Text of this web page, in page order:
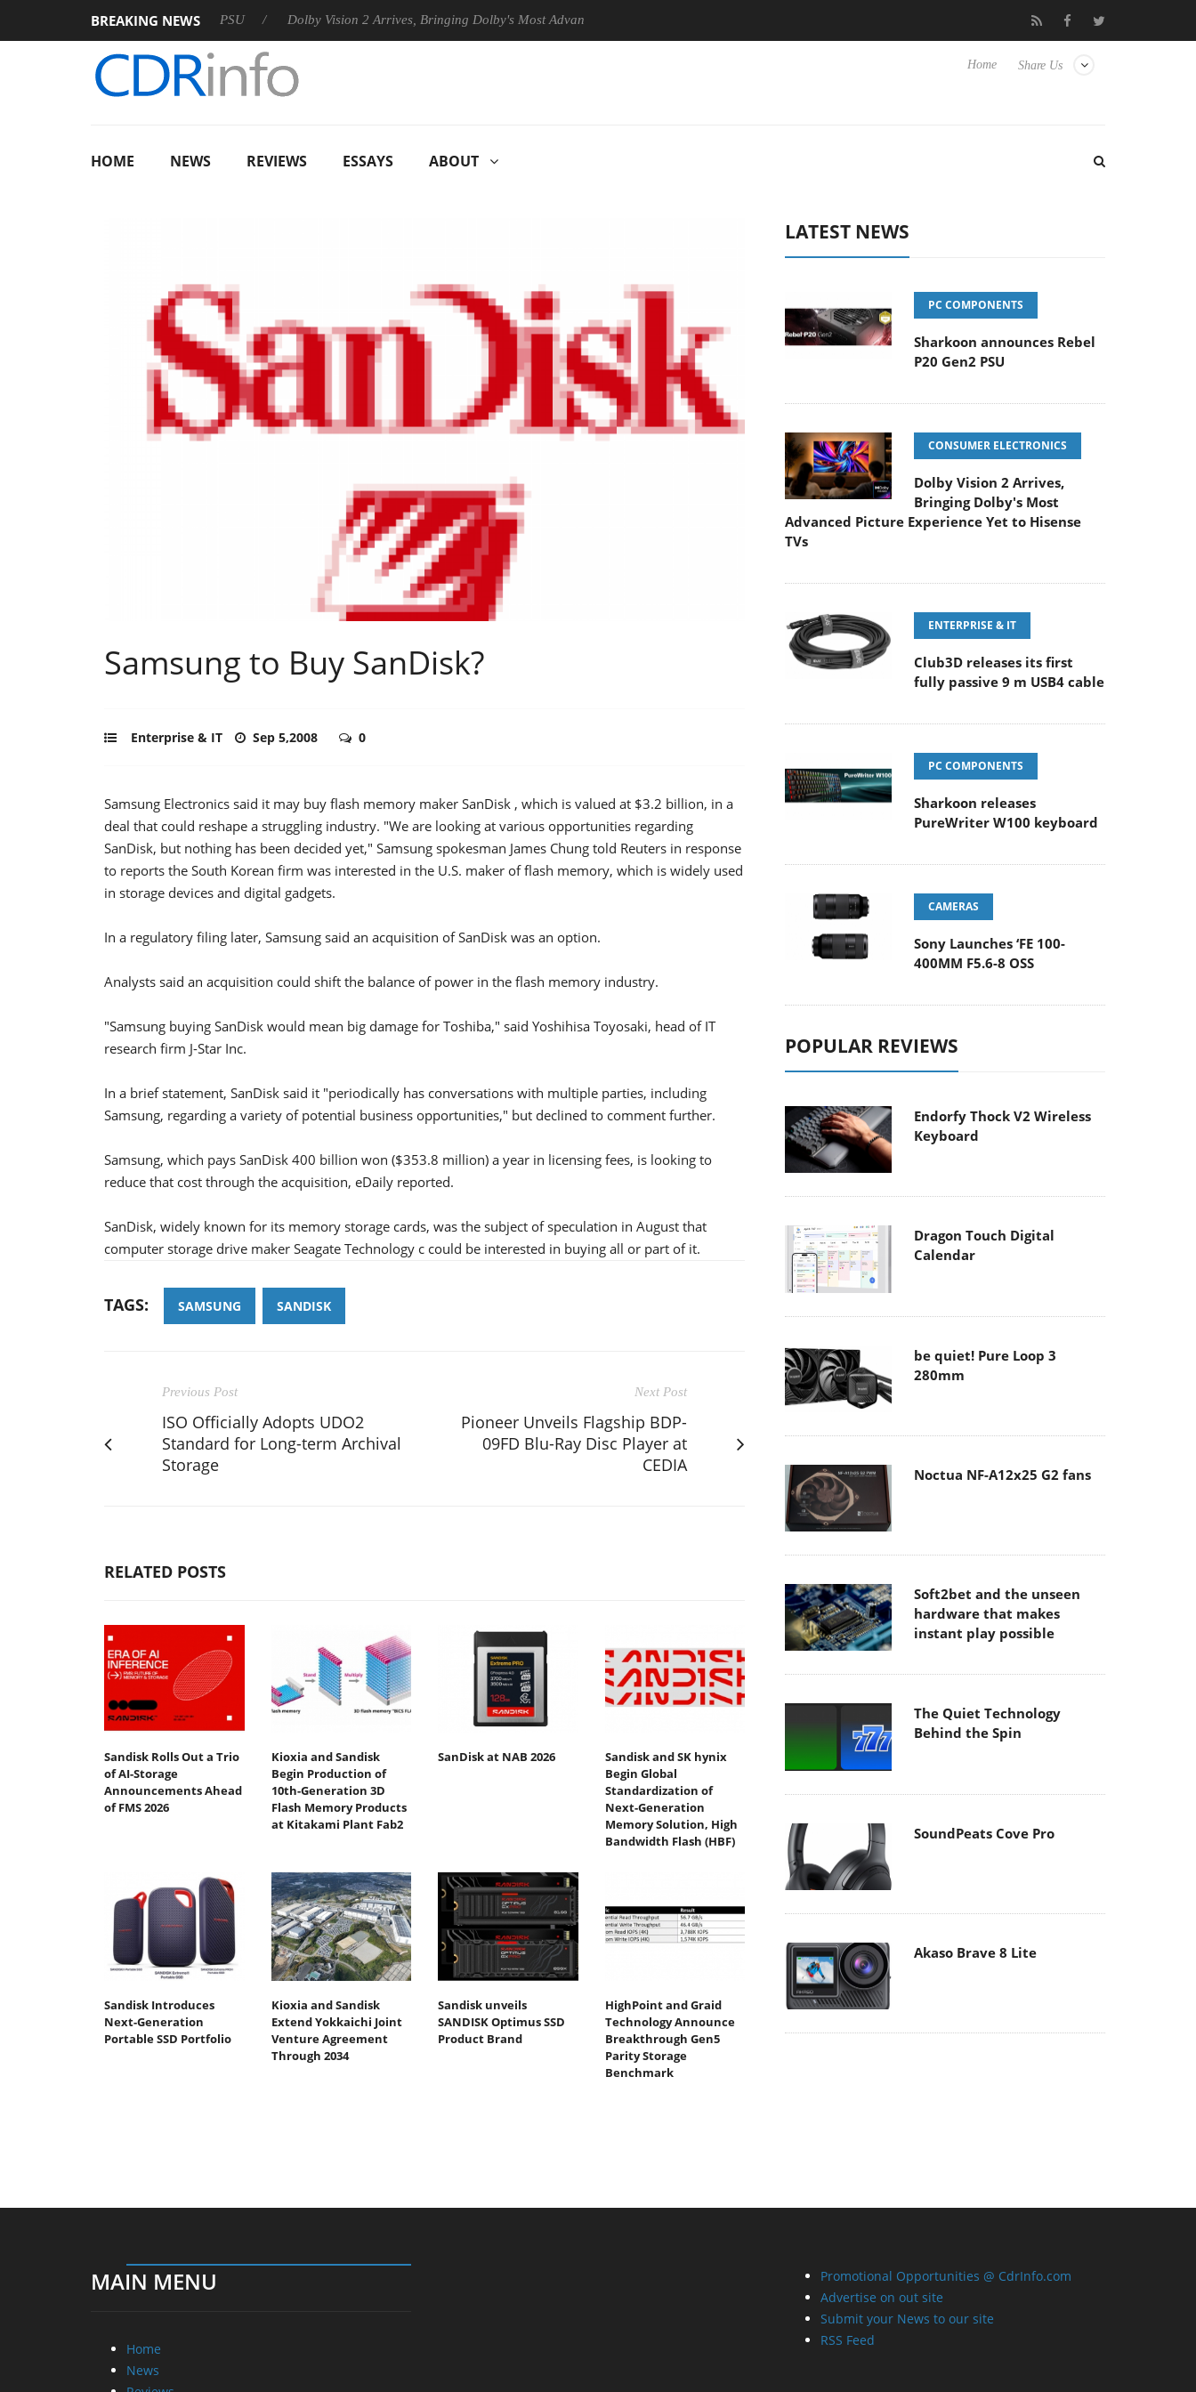
BREAKING NEWS
announces Rebel P20 Gen2 PSU Dolby Vision 2 Arrives, Bringing Dolby's Most Advanced Picture Experience Yet to Hisense TVs Club3D releases its first fully passive 9 m USB4 cable
Share Us
Home
HOME NEWS REVIEWS ESSAYS ABOUT
Samsung to Buy SanDisk?
Enterprise & IT Sep 5,2008 0
Samsung Electronics said it may buy flash memory maker SanDisk , which is valued at $3.2 billion, in a
deal that could reshape a struggling industry. "We are looking at various opportunities regarding
SanDisk, but nothing has been decided yet," Samsung spokesman James Chung told Reuters in response
to reports the South Korean firm was interested in the U.S. maker of flash memory, which is widely used
in storage devices and digital gadgets.
In a regulatory filing later, Samsung said an acquisition of SanDisk was an option.
Analysts said an acquisition could shift the balance of power in the flash memory industry.
"Samsung buying SanDisk would mean big damage for Toshiba," said Yoshihisa Toyosaki, head of IT
research firm J-Star Inc.
In a brief statement, SanDisk said it "periodically has conversations with multiple parties, including
Samsung, regarding a variety of potential business opportunities," but declined to comment further.
Samsung, which pays SanDisk 400 billion won ($353.8 million) a year in licensing fees, is looking to
reduce that cost through the acquisition, eDaily reported.
SanDisk, widely known for its memory storage cards, was the subject of speculation in August that
computer storage drive maker Seagate Technology c could be interested in buying all or part of it.
TAGS: SAMSUNG SANDISK
Previous Post
ISO Officially Adopts UDO2
Standard for Long-term Archival
Storage
Next Post
Pioneer Unveils Flagship BDP-
09FD Blu-Ray Disc Player at
CEDIA
RELATED POSTS
Sandisk Rolls Out a Trio
of AI-Storage
Announcements Ahead
of FMS 2026
Kioxia and Sandisk
Begin Production of
10th-Generation 3D
Flash Memory Products
at Kitakami Plant Fab2
SanDisk at NAB 2026
Sandisk and SK hynix
Begin Global
Standardization of
Next-Generation
Memory Solution, High
Bandwidth Flash (HBF)
Sandisk Introduces
Next-Generation
Portable SSD Portfolio
Kioxia and Sandisk
Extend Yokkaichi Joint
Venture Agreement
Through 2034
Sandisk unveils
SANDISK Optimus SSD
Product Brand
HighPoint and Graid
Technology Announce
Breakthrough Gen5
Parity Storage
Benchmark
LATEST NEWS
PC COMPONENTS
Sharkoon announces Rebel
P20 Gen2 PSU
CONSUMER ELECTRONICS
Dolby Vision 2 Arrives,
Bringing Dolby's Most
Advanced Picture Experience Yet to Hisense
TVs
ENTERPRISE & IT
Club3D releases its first
fully passive 9 m USB4 cable
PC COMPONENTS
Sharkoon releases
PureWriter W100 keyboard
CAMERAS
Sony Launches ‘FE 100-
400MM F5.6-8 OSS
POPULAR REVIEWS
Endorfy Thock V2 Wireless
Keyboard
Dragon Touch Digital
Calendar
be quiet! Pure Loop 3
280mm
Noctua NF-A12x25 G2 fans
Soft2bet and the unseen
hardware that makes
instant play possible
The Quiet Technology
Behind the Spin
SoundPeats Cove Pro
Akaso Brave 8 Lite
MAIN MENU
Home
News
Promotional Opportunities @ CdrInfo.com
Advertise on out site
Submit your News to our site
RSS Feed